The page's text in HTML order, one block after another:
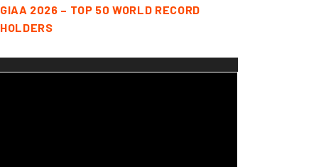
GIAA 2026 – TOP 50 WORLD RECORD
HOLDERS